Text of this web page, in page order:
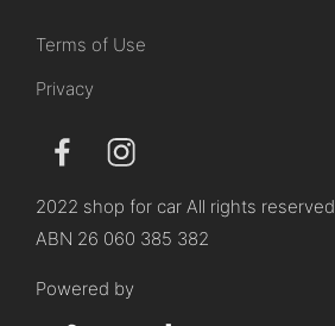
Terms of Use
Privacy
2022 shop for car All rights reserved
ABN 26 060 385 382
Powered by